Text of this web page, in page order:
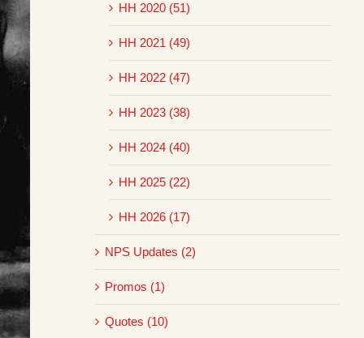
HH 2020 (51)
HH 2021 (49)
HH 2022 (47)
HH 2023 (38)
HH 2024 (40)
HH 2025 (22)
HH 2026 (17)
NPS Updates (2)
Promos (1)
Quotes (10)